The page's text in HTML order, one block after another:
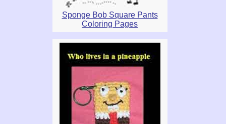
Sponge Bob Square Pants
Coloring Pages